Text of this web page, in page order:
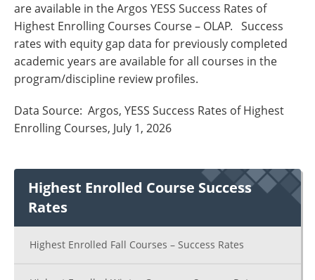
are available in the Argos YESS Success Rates of
Highest Enrolling Courses Course – OLAP. Success
rates with equity gap data for previously completed
academic years are available for all courses in the
program/discipline review profiles.
Data Source: Argos, YESS Success Rates of Highest
Enrolling Courses, July 1, 2026
Highest Enrolled Course Success
Rates
Highest Enrolled Fall Courses – Success Rates